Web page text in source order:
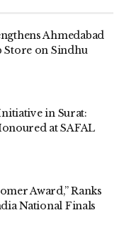
Ahmedabad
Store on Sindhu
in Surat:
at SAFAL
Award,” Ranks
National Finals